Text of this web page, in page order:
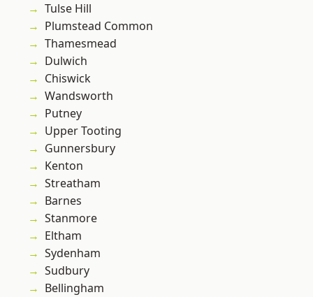
Tulse Hill
Plumstead Common
Thamesmead
Dulwich
Chiswick
Wandsworth
Putney
Upper Tooting
Gunnersbury
Kenton
Streatham
Barnes
Stanmore
Eltham
Sydenham
Sudbury
Bellingham